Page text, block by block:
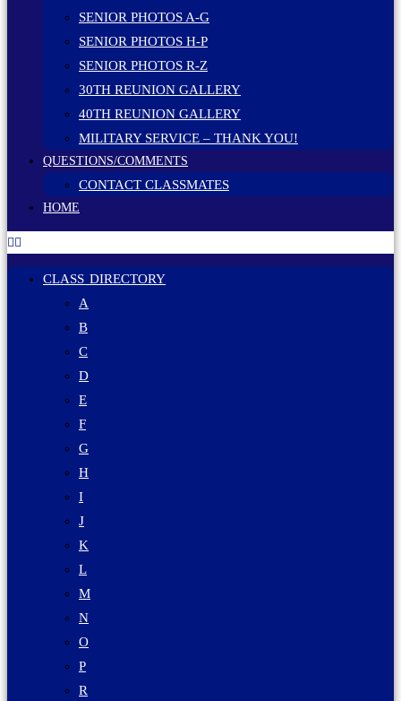
SENIOR PHOTOS A-G
SENIOR PHOTOS H-P
SENIOR PHOTOS R-Z
30TH REUNION GALLERY
40TH REUNION GALLERY
MILITARY SERVICE – THANK YOU!
QUESTIONS/COMMENTS
CONTACT CLASSMATES
HOME
CLASS DIRECTORY
A
B
C
D
E
F
G
H
I
J
K
L
M
N
O
P
R